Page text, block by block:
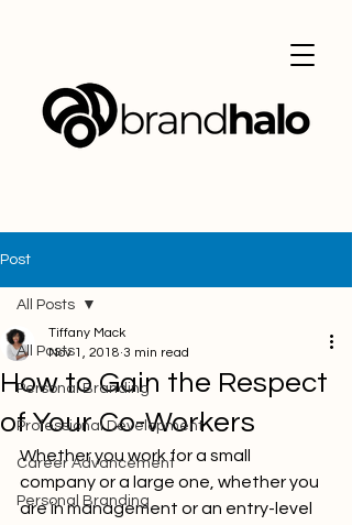
Post
All Posts
Personal Branding
Professional Development
Career Advancement
Personal Branding
All Posts
How to Gain the Respect
of Your Co-Workers
Tiffany Mack
Nov 1, 2018 3 min read
Whether you work for a small
company or a large one, whether you
are in management or an entry-level